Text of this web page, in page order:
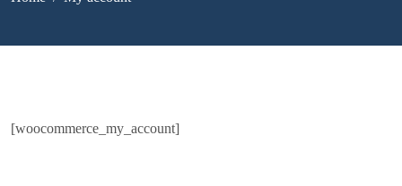
[woocommerce_my_account]